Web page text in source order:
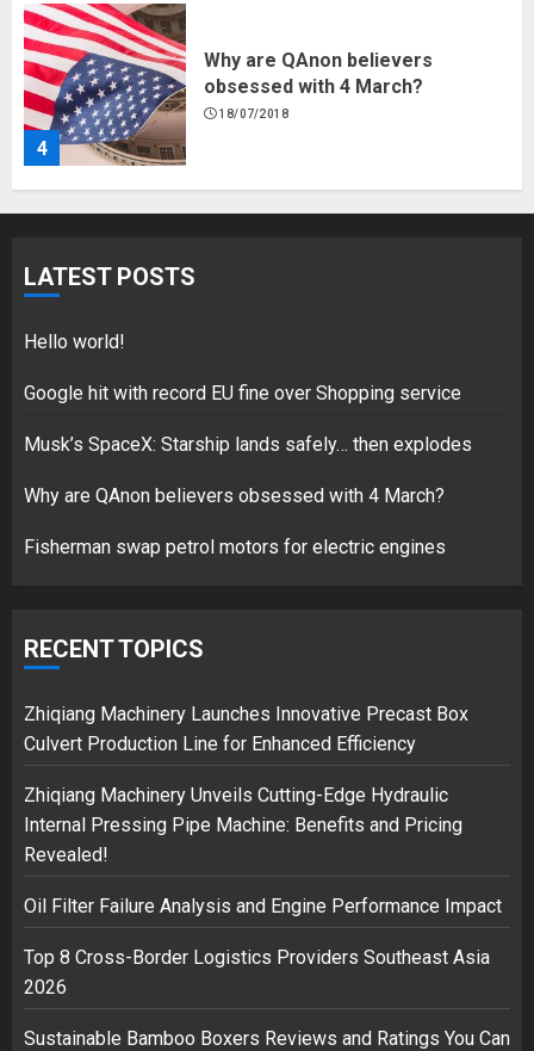
4
Why are QAnon believers
obsessed with 4 March?
18/07/2018
5
Hello world!
2
3
Musk’s SpaceX: Starship lands
safely… then explodes
LATEST POSTS
Hello world!
Google hit with record EU fine over Shopping service
Musk’s SpaceX: Starship lands safely… then explodes
Why are QAnon believers obsessed with 4 March?
Fisherman swap petrol motors for electric engines
RECENT TOPICS
Zhiqiang Machinery Launches Innovative Precast Box
Culvert Production Line for Enhanced Efficiency
Zhiqiang Machinery Unveils Cutting-Edge Hydraulic
Internal Pressing Pipe Machine: Benefits and Pricing
Revealed!
Oil Filter Failure Analysis and Engine Performance Impact
Top 8 Cross-Border Logistics Providers Southeast Asia
2026
Sustainable Bamboo Boxers Reviews and Ratings You Can